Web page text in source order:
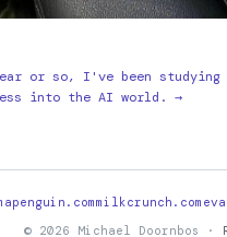
or so, I've been studying
into the AI world. →
milkcrunch.com
© 2026 Michael Doornbos ·